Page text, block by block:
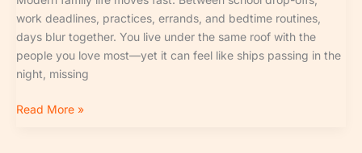
work deadlines, practices, errands, and bedtime routines,
days blur together. You live under the same roof with the
people you love most—yet it can feel like ships passing in the
night, missing
Read More »